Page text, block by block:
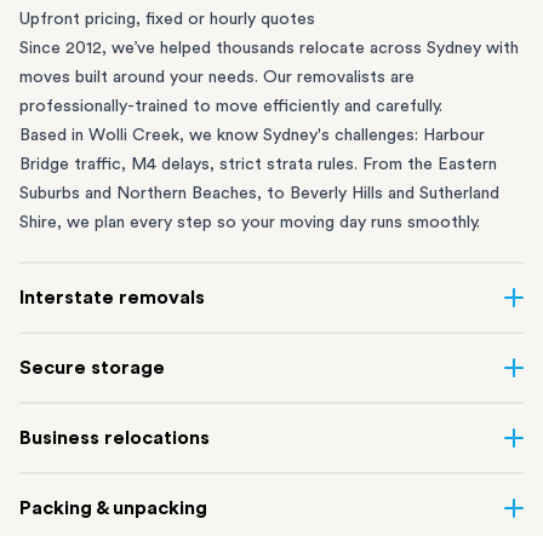
Upfront pricing, fixed or hourly quotes
Since 2012, we’ve helped thousands relocate across Sydney with
moves built around your needs. Our removalists are
professionally-trained to move efficiently and carefully.
Based in Wolli Creek, we know Sydney's challenges: Harbour
Bridge traffic, M4 delays, strict strata rules. From the Eastern
Suburbs and Northern Beaches, to Beverly Hills and Sutherland
Shire, we plan every step so your moving day runs smoothly.
Interstate removals
of the most difficult things to plan. Our highly-experienced
connect Sydney with cities and regions all across Australia, no
take care of the
Secure storage
Creek and shipping container storage in St Peters let you free up
perfect if you’re waiting for settlement, downsizing, renovating
Business relocations
removalists
in Sydney can help you relocate whole offices, retail
Packing & unpacking